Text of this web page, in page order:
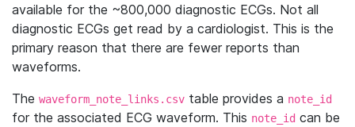
available for the ~800,000 diagnostic ECGs. Not all
diagnostic ECGs get read by a cardiologist. This is the
primary reason that there are fewer reports than
waveforms.
The waveform_note_links.csv table provides a note_id
for the associated ECG waveform. This note_id can be